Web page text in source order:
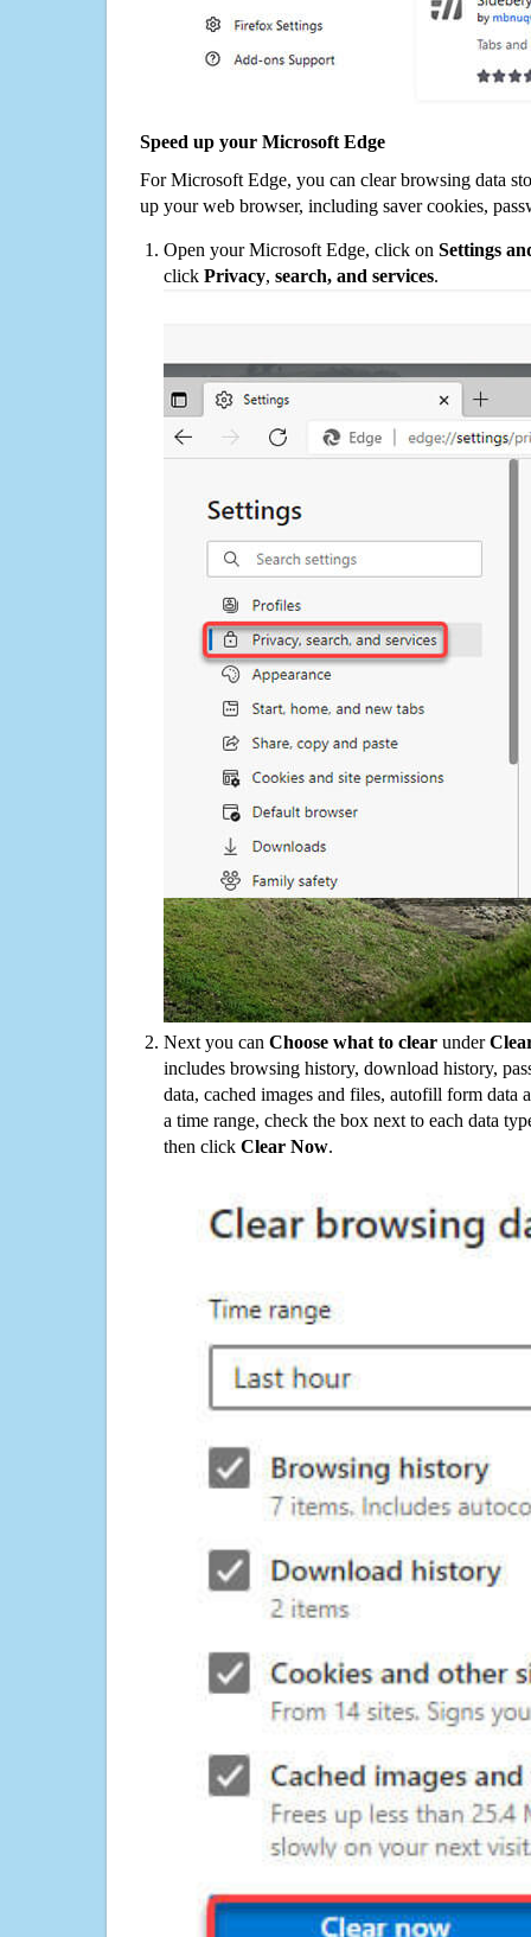
Speed up your Microsoft Edge
For Microsoft Edge, you can clear browsing data
up your web browser, including saver cookies,
Open your Microsoft Edge, click on Settings
click Privacy, search, and services.
Next you can Choose what to clear under
includes browsing history, download history,
data, cached images and files, autofill form data
a time range, check the box next to each data
then click Clear Now.